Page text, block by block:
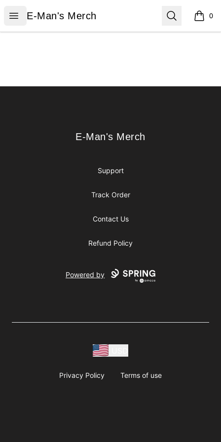
Open menu
E-Man's Merch
E-Man's Merch Search 0
items
E-Man's Merch
E-Man's Merch
Support
Track Order
Contact Us
Refund Policy
Powered by
Privacy Policy Terms of use